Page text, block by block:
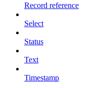
Record reference
Select
Status
Text
Timestamp